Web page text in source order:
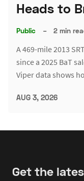
Heads to
Public – 2 min
A 469-mile 2013
since a 2025 BaT
Viper data shows
AUG 3, 2026
Get the